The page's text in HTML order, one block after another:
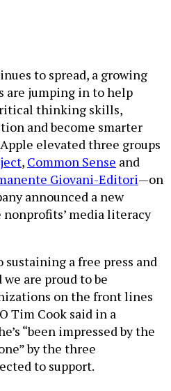
to spread, a growing
are jumping in to help
thinking skills,
and become smarter
elevated three groups
, Common Sense and
Giovani-Editori—on
announced a new
media literacy
a free press and
are proud to be
on the front lines
Tim Cook said in a
“been impressed by the
by the three
to support.